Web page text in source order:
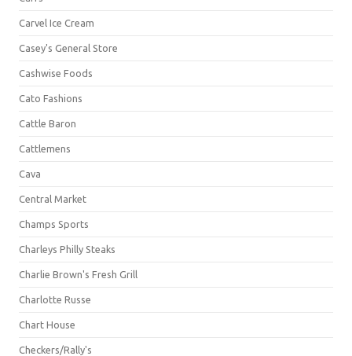
Carvel Ice Cream
Casey's General Store
Cashwise Foods
Cato Fashions
Cattle Baron
Cattlemens
Cava
Central Market
Champs Sports
Charleys Philly Steaks
Charlie Brown's Fresh Grill
Charlotte Russe
Chart House
Checkers/Rally's